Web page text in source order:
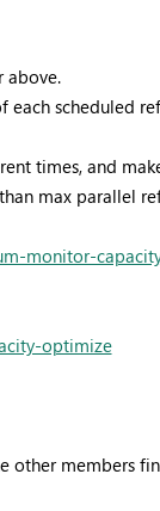
above.
scheduled
times, and
max parallel
monitor-
optimize
other members